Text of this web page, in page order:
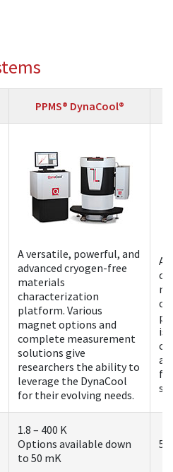
PPMS® DynaCool®
A versatile, powerful, and
advanced cryogen-free
materials
characterization
platform. Various
magnet options and
complete measurement
solutions give
researchers the ability to
leverage the DynaCool
for their evolving needs.
A
is
1.8 – 400 K
Options available down
to 50 mK
50